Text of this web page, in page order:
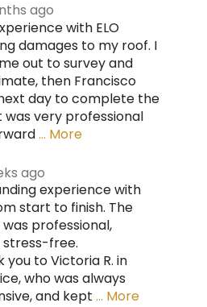
ago
with ELO
damages to my roof. I
out to survey and
then Francisco
day to complete the
was very professional
… More
ago
experience with
start to finish. The
professional,
stress-free.
you to Victoria R. in
who was always
and kept … More